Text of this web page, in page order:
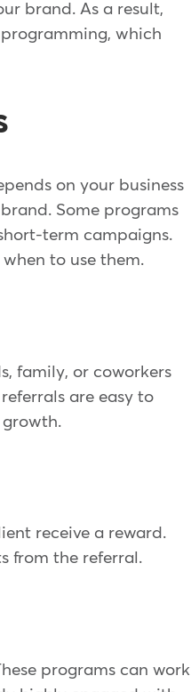
brand. As a result,
which
on your business
Some programs
term campaigns.
to use them.
family, or coworkers
are easy to
receive a reward.
from the referral.
programs can work